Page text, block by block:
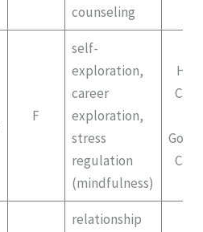
counseling
F
self-
exploration,
career
exploration,
stress
regulation
(mindfulness)
relationship